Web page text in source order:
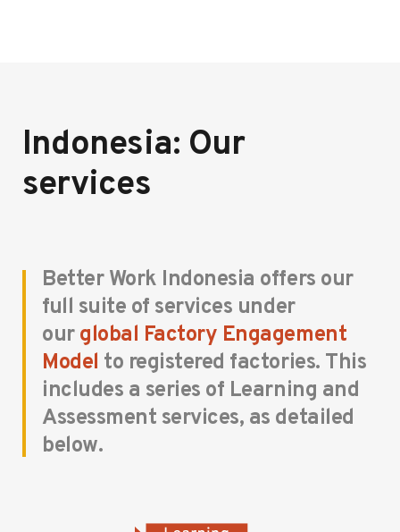
Indonesia: Our
services
Better Work Indonesia offers our
full suite of services under
our global Factory Engagement
Model to registered factories. This
includes a series of Learning and
Assessment services, as detailed
below.